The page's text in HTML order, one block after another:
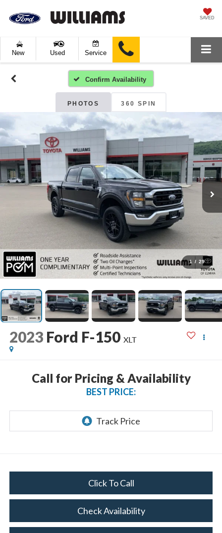
SAVED
New Used Service
Confirm Availability
PHOTOS 360 SPIN
1 / 29
2023 Ford F-150 XLT
Call for Pricing & Availability
BEST PRICE:
Click To Call
Check Availability